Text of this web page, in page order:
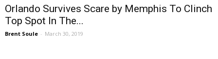
Orlando Survives Scare by Memphis To Clinch
Top Spot In The...
Brent Soule - March 30, 2019